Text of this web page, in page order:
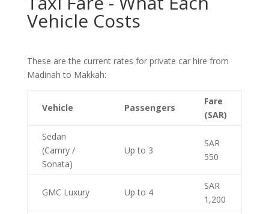
Vehicle Costs
These are the current rates for private car hire from
Madinah to Makkah:
Vehicle Passengers
Fare
(SAR)
Sedan
(Camry /
Sonata)
Up to 3
SAR
550
GMC Luxury Up to 4
SAR
1,200